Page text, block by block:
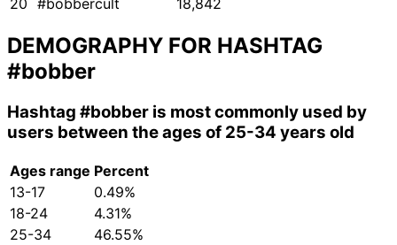
20 #bobbercult 18,842
DEMOGRAPHY FOR HASHTAG
#bobber
Hashtag #bobber is most commonly used by
users between the ages of 25-34 years old
Ages range Percent
13-17
0.49%
18-24
4.31%
25-34
46.55%